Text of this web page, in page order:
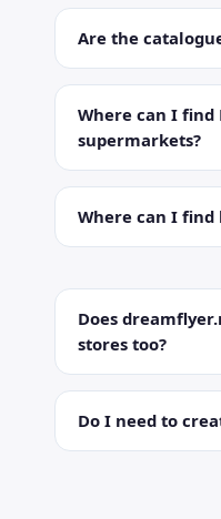
Are the
Where can I find
supermarkets?
Where can I find
Does
stores too?
Do I need to